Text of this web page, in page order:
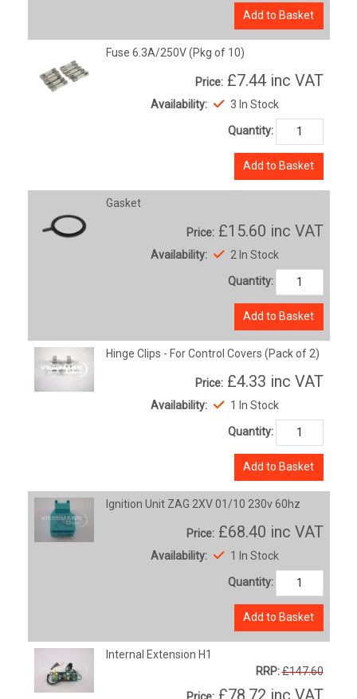
Add to Basket
Fuse 6.3A/250V (Pkg of 10)
Price: £7.44 inc VAT
Availability: 3 In Stock
Quantity:
Add to Basket
Gasket
Price: £15.60 inc VAT
Availability: 2 In Stock
Quantity:
Add to Basket
Hinge Clips - For Control Covers (Pack of 2)
Price: £4.33 inc VAT
Availability: 1 In Stock
Quantity:
Add to Basket
Ignition Unit ZAG 2XV 01/10 230v 60hz
Price: £68.40 inc VAT
Availability: 1 In Stock
Quantity:
Add to Basket
Internal Extension H1
RRP:£147.60
Price: £78.72 inc VAT